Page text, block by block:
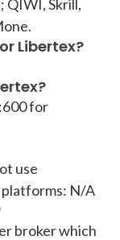
QIWI, Skrill,
Libertex?
for
use
N/A
broker which